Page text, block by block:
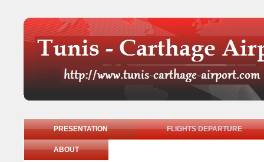
PRESENTATION FLIGHTS DEPARTURE
ABOUT